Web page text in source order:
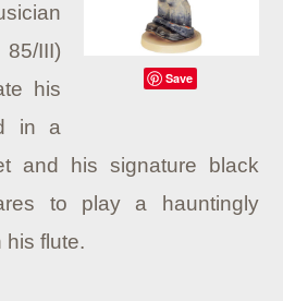
Save
85/III)
his
in a
and his signature black
to play a hauntingly
his flute.